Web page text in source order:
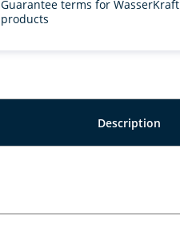
Guarantee terms for WasserKraft
products
Description